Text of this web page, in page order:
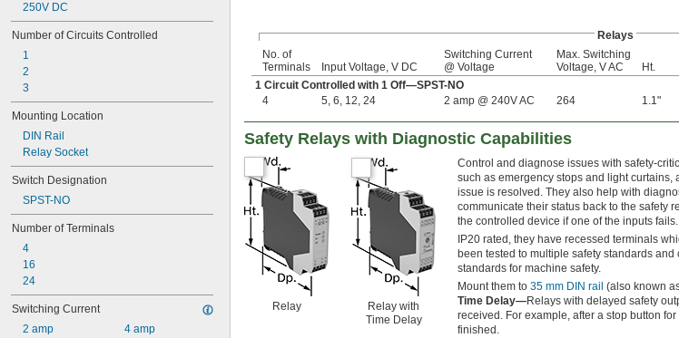
250V DC
Number of Circuits Controlled
1
2
3
Mounting Location
DIN Rail
Relay Socket
Switch Designation
SPST-NO
Number of Terminals
4
16
24
Switching Current
2 amp
4 amp
Relays
No. of
Terminals
Input Voltage, V DC
Switching Current
@ Voltage
Max. Switching
Voltage, V AC
Ht.
1 Circuit Controlled with 1 Off—SPST-NO
4
5, 6, 12, 24 2 amp @ 240V AC 264 1.1"
Safety Relays with Diagnostic Capabilities
Relay
Relay with
Time Delay
Control and diagnose issues with safety-
such as emergency stops and light
issue is resolved. They also help with
communicate their status back to the safety
the controlled device if one of the inputs fails.
IP20 rated, they have recessed terminals
been tested to multiple safety standards
standards for machine safety.
Mount them to 35 mm DIN rail (also known
Time Delay—Relays with delayed safety
received. For example, after a stop button
finished.